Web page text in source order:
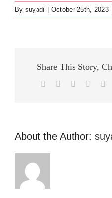
By suyadi October 25th, 2023
Share This Story,
Facebook Reddit
About the Author: